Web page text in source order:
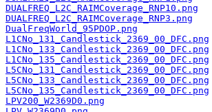
DUALFREQ_L2C_RAIMCoverage_RNP10.png
DUALFREQ_L2C_RAIMCoverage_RNP3.png
DualFreqWorld_95PDOP.png
L1CNo_131_Candlestick_2369_00_DFC.png
L1CNo_133_Candlestick_2369_00_DFC.png
L1CNo_135_Candlestick_2369_00_DFC.png
L5CNo_131_Candlestick_2369_00_DFC.png
L5CNo_133_Candlestick_2369_00_DFC.png
L5CNo_135_Candlestick_2369_00_DFC.png
LPV200_W2369D0.png